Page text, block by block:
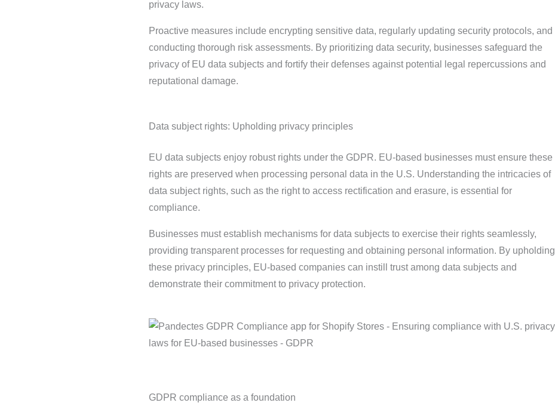
privacy laws.
Proactive measures include encrypting sensitive data, regularly updating security protocols, and
conducting thorough risk assessments. By prioritizing data security, businesses safeguard the
privacy of EU data subjects and fortify their defenses against potential legal repercussions and
reputational damage.
Data subject rights: Upholding privacy principles
EU data subjects enjoy robust rights under the GDPR. EU-based businesses must ensure these
rights are preserved when processing personal data in the U.S. Understanding the intricacies of
data subject rights, such as the right to access rectification and erasure, is essential for
compliance.
Businesses must establish mechanisms for data subjects to exercise their rights seamlessly,
providing transparent processes for requesting and obtaining personal information. By upholding
these privacy principles, EU-based companies can instill trust among data subjects and
demonstrate their commitment to privacy protection.
GDPR compliance as a foundation